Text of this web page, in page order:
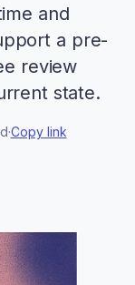
and
a pre-
review
state.
·Copy link